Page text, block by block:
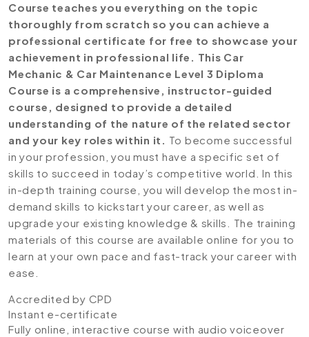
Course teaches you everything on the topic
thoroughly from scratch so you can achieve a
professional certificate for free to showcase your
achievement in professional life. This Car
Mechanic & Car Maintenance Level 3 Diploma
Course is a comprehensive, instructor-guided
course, designed to provide a detailed
understanding of the nature of the related sector
and your key roles within it. To become successful
in your profession, you must have a specific set of
skills to succeed in today’s competitive world. In this
in-depth training course, you will develop the most in-
demand skills to kickstart your career, as well as
upgrade your existing knowledge & skills. The training
materials of this course are available online for you to
learn at your own pace and fast-track your career with
ease.
Accredited by CPD
Instant e-certificate
Fully online, interactive course with audio voiceover